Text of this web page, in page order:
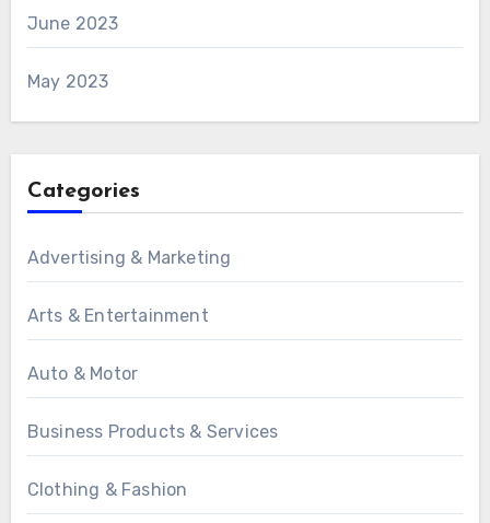
June 2023
May 2023
Categories
Advertising & Marketing
Arts & Entertainment
Auto & Motor
Business Products & Services
Clothing & Fashion